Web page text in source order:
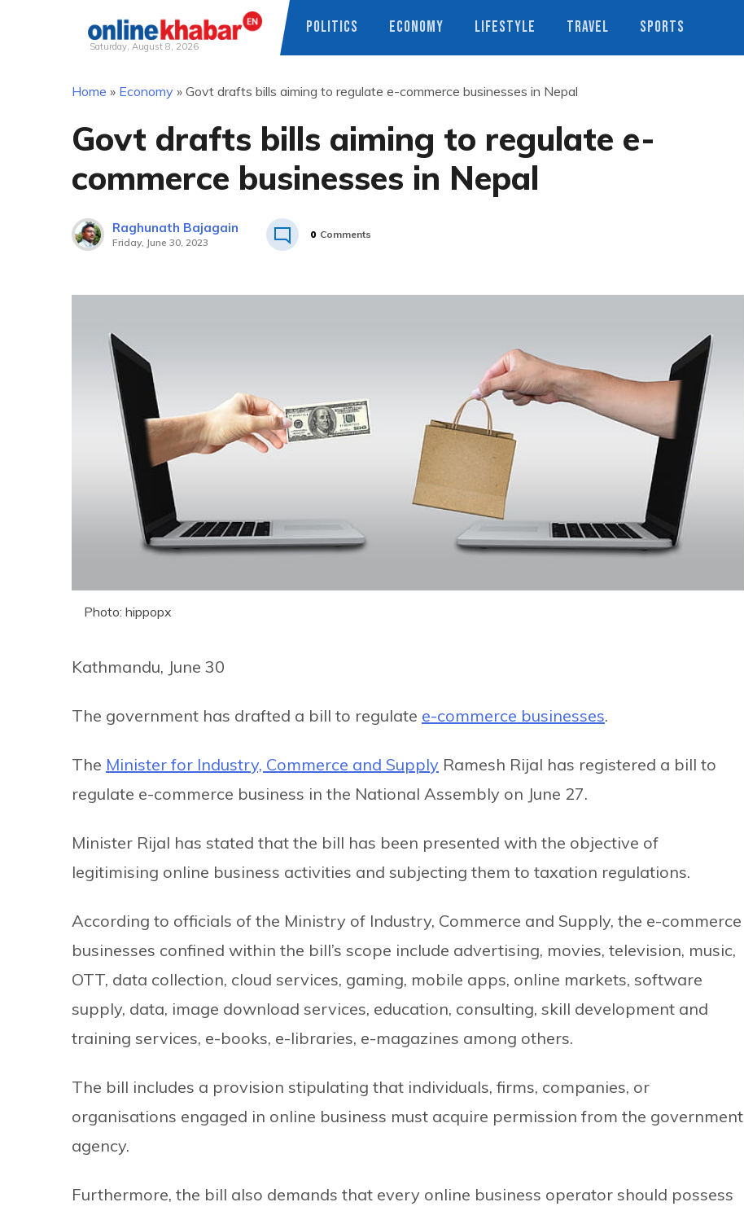
Saturday, August 8, 2026
POLITICS ECONOMY LIFESTYLE TRAVEL SPORTS
Home » Economy » Govt drafts bills aiming to regulate e-commerce businesses in Nepal
Govt drafts bills aiming to regulate e-
commerce businesses in Nepal
Raghunath Bajagain
Friday, June 30, 2023
0 Comments
Photo: hippopx
Kathmandu, June 30
The government has drafted a bill to regulate e-commerce businesses.
The Minister for Industry, Commerce and Supply Ramesh Rijal has registered a bill to
regulate e-commerce business in the National Assembly on June 27.
Minister Rijal has stated that the bill has been presented with the objective of
legitimising online business activities and subjecting them to taxation regulations.
According to officials of the Ministry of Industry, Commerce and Supply, the e-commerce
businesses confined within the bill’s scope include advertising, movies, television, music,
OTT, data collection, cloud services, gaming, mobile apps, online markets, software
supply, data, image download services, education, consulting, skill development and
training services, e-books, e-libraries, e-magazines among others.
The bill includes a provision stipulating that individuals, firms, companies, or
organisations engaged in online business must acquire permission from the government
agency.
Furthermore, the bill also demands that every online business operator should possess